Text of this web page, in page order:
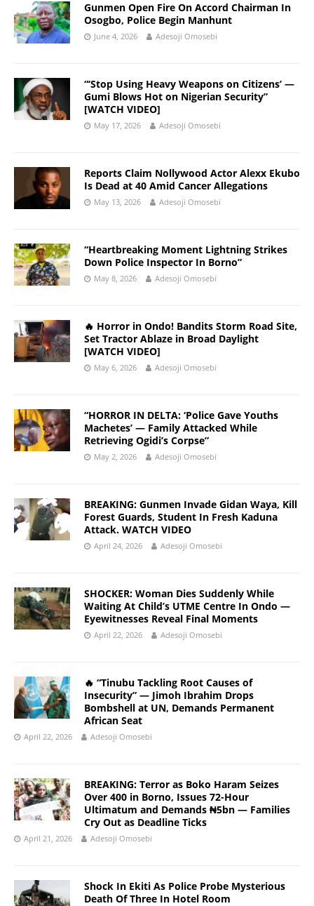
Gunmen Open Fire On Accord Chairman In
Osogbo, Police Begin Manhunt
June 4, 2026 Adesoji Omosebi
“‘Stop Using Heavy Weapons on Citizens’ —
Gumi Blows Hot on Nigerian Security”
[WATCH VIDEO]
May 17, 2026 Adesoji Omosebi
Reports Claim Nollywood Actor Alexx Ekubo
Is Dead at 40 Amid Cancer Allegations
May 13, 2026 Adesoji Omosebi
“Heartbreaking Moment Lightning Strikes
Down Police Inspector In Borno”
May 8, 2026 Adesoji Omosebi
🔥 Horror in Ondo! Bandits Storm Road Site,
Set Tractor Ablaze in Broad Daylight
[WATCH VIDEO]
May 6, 2026 Adesoji Omosebi
“HORROR IN DELTA: ‘Police Gave Youths
Machetes’ — Family Attacked While
Retrieving Ogidi’s Corpse”
May 2, 2026 Adesoji Omosebi
BREAKING: Gunmen Invade Gidan Waya, Kill
Forest Guards, Student In Fresh Kaduna
Attack. WATCH VIDEO
April 24, 2026 Adesoji Omosebi
SHOCKER: Woman Dies Suddenly While
Waiting At Child’s UTME Centre In Ondo —
Eyewitnesses Reveal Final Moments
April 22, 2026 Adesoji Omosebi
🔥 “Tinubu Tackling Root Causes of
Insecurity” — Jimoh Ibrahim Drops
Bombshell at UN, Demands Permanent
African Seat
April 22, 2026 Adesoji Omosebi
BREAKING: Terror as Boko Haram Seizes
Over 400 in Borno, Issues 72-Hour
Ultimatum and Demands ₦5bn — Families
Cry Out as Deadline Ticks
April 21, 2026 Adesoji Omosebi
Shock In Ekiti As Police Probe Mysterious
Death Of Three In Hotel Room